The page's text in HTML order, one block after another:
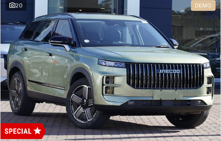
Omoda 9 SHS
Crossover Hybrid SUV
20 DEMO